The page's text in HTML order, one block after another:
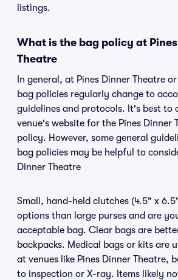
listings.
What is the bag policy at
Theatre
In general, at Pines Dinner Theatre
bag policies regularly change to
guidelines and protocols. It's best to
venue's website for the Pines Dinner
policy. However, some general
bag policies may be helpful to
Dinner Theatre
Small, hand-held clutches (4.5" x
options than large purses and are
acceptable bag. Clear bags are
backpacks. Medical bags or kits are
at venues like Pines Dinner Theatre,
to inspection or X-ray. Items likely